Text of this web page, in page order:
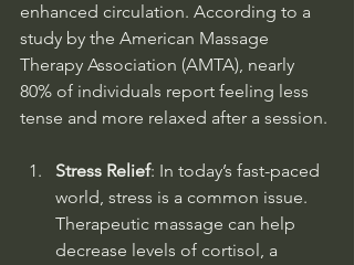
enhanced circulation. According to a
study by the American Massage
Therapy Association (AMTA), nearly
80% of individuals report feeling less
tense and more relaxed after a session.
Stress Relief: In today’s fast-paced
world, stress is a common issue.
Therapeutic massage can help
decrease levels of cortisol, a